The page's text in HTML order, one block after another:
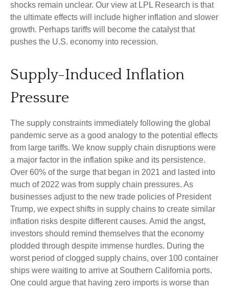
shocks remain unclear. Our view at LPL Research is that
the ultimate effects will include higher inflation and slower
growth. Perhaps tariffs will become the catalyst that
pushes the U.S. economy into recession.
Supply-Induced Inflation
Pressure
The supply constraints immediately following the global
pandemic serve as a good analogy to the potential effects
from large tariffs. We know supply chain disruptions were
a major factor in the inflation spike and its persistence.
Over 60% of the surge that began in 2021 and lasted into
much of 2022 was from supply chain pressures. As
businesses adjust to the new trade policies of President
Trump, we expect shifts in supply chains to create similar
inflation risks despite different causes. Amid the angst,
investors should remind themselves that the economy
plodded through despite immense hurdles. During the
worst period of clogged supply chains, over 100 container
ships were waiting to arrive at Southern California ports.
One could argue that having zero imports is worse than